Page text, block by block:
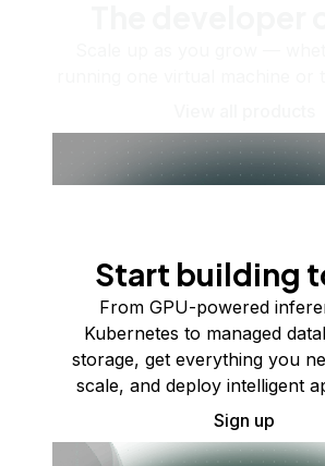
Start building
From GPU-powered
Kubernetes to managed
storage, get everything you
scale, and deploy intelligent
Sign up